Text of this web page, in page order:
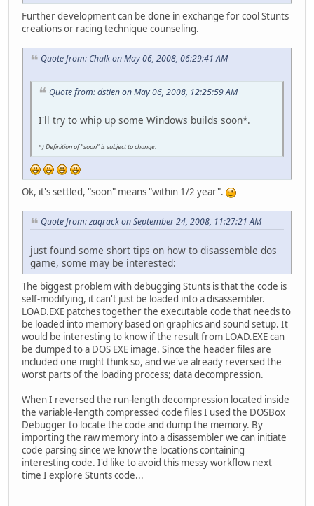
Further development can be done in exchange for cool Stunts
creations or racing technique counseling.
Quote from: Chulk on May 06, 2008, 06:29:41 AM
Quote from: dstien on May 06, 2008, 12:25:59 AM
I'll try to whip up some Windows builds soon*.
*) Definition of "soon" is subject to change.
Ok, it's settled, "soon" means "within 1/2 year".
Quote from: zaqrack on September 24, 2008, 11:27:21 AM
just found some short tips on how to disassemble dos
game, some may be interested:
The biggest problem with debugging Stunts is that the code is
self-modifying, it can't just be loaded into a disassembler.
LOAD.EXE patches together the executable code that needs to
be loaded into memory based on graphics and sound setup. It
would be interesting to know if the result from LOAD.EXE can
be dumped to a DOS EXE image. Since the header files are
included one might think so, and we've already reversed the
worst parts of the loading process; data decompression.
When I reversed the run-length decompression located inside
the variable-length compressed code files I used the DOSBox
Debugger to locate the code and dump the memory. By
importing the raw memory into a disassembler we can initiate
code parsing since we know the locations containing
interesting code. I'd like to avoid this messy workflow next
time I explore Stunts code...